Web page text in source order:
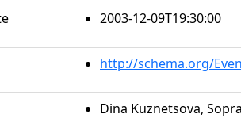
2003-12-09T19:30:00
http://schema.org/
Dina Kuznetsova,